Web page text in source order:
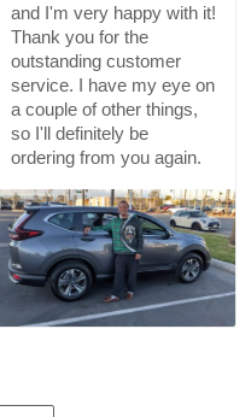
and I'm very happy with it!
Thank you for the
outstanding customer
service. I have my eye on
a couple of other things,
so I'll definitely be
ordering from you again.